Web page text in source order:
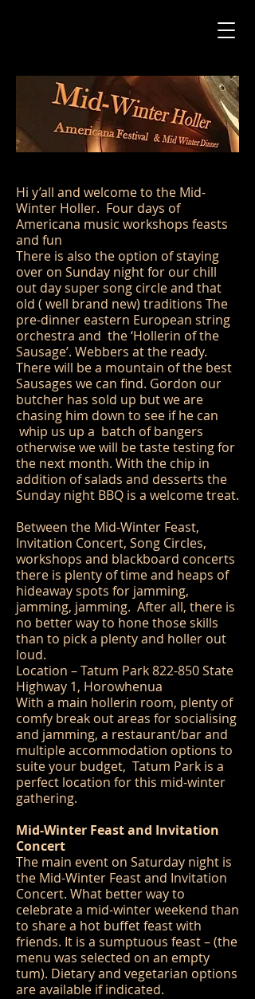
Hi y’all and welcome to the Mid-
Winter Holler. Four days of
Americana music workshops feasts
and fun
There is also the option of staying
over on Sunday night for our chill
out day super song circle and that
old ( well brand new) traditions The
pre-dinner eastern European string
orchestra and the ‘Hollerin of the
Sausage’. Webbers at the ready.
There will be a mountain of the best
Sausages we can find. Gordon our
butcher has sold up but we are
chasing him down to see if he can
whip us up a batch of bangers
otherwise we will be taste testing for
the next month. With the chip in
addition of salads and desserts the
Sunday night BBQ is a welcome treat.
Between the Mid-Winter Feast,
Invitation Concert, Song Circles,
workshops and blackboard concerts
there is plenty of time and heaps of
hideaway spots for jamming,
jamming, jamming. After all, there is
no better way to hone those skills
than to pick a plenty and holler out
loud.
Location – Tatum Park 822-850 State
Highway 1, Horowhenua
With a main hollerin room, plenty of
comfy break out areas for socialising
and jamming, a restaurant/bar and
multiple accommodation options to
suite your budget, Tatum Park is a
perfect location for this mid-winter
gathering.
Mid-Winter Feast and Invitation
Concert
The main event on Saturday night is
the Mid-Winter Feast and Invitation
Concert. What better way to
celebrate a mid-winter weekend than
to share a hot buffet feast with
friends. It is a sumptuous feast – (the
menu was selected on an empty
tum). Dietary and vegetarian options
are available if indicated.